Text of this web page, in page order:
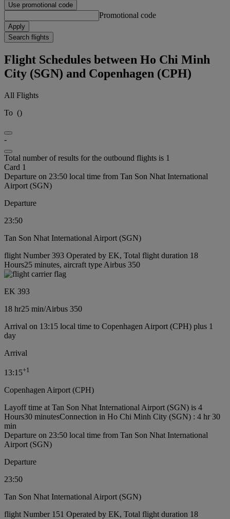
Use promotional code
Promotional code
Apply
Search flights
Flight Schedules between Ho Chi Minh
City (SGN) and Copenhagen (CPH)
All Flights
To ()
-
Total number of results for the outbound flights is 1
Card 1
Departure on 23:50 local time from Tan Son Nhat International
Airport (SGN)
Departure
23:50
Tan Son Nhat International Airport (SGN)
flight Number 393 Operated by EK, Total flight duration 18
Hours25 minutes, aircraft type Airbus 350
EK 393
18 hr25 min/Airbus 350
Arrival on 13:15 local time to Copenhagen Airport (CPH) plus 1
day
Arrival
13:15+1
Copenhagen Airport (CPH)
Layoff time at Tan Son Nhat International Airport (SGN) is 4
Hours30 minutesConnection in Ho Chi Minh City (SGN) : 4 hr 30
min
Departure on 23:50 local time from Tan Son Nhat International
Airport (SGN)
Departure
23:50
Tan Son Nhat International Airport (SGN)
flight Number 151 Operated by EK, Total flight duration 18